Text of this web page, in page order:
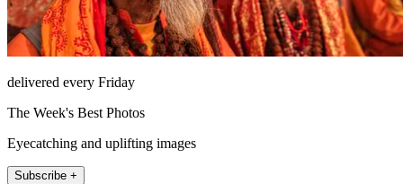
delivered every Friday
The Week's Best Photos
Eyecatching and uplifting images
Subscribe +